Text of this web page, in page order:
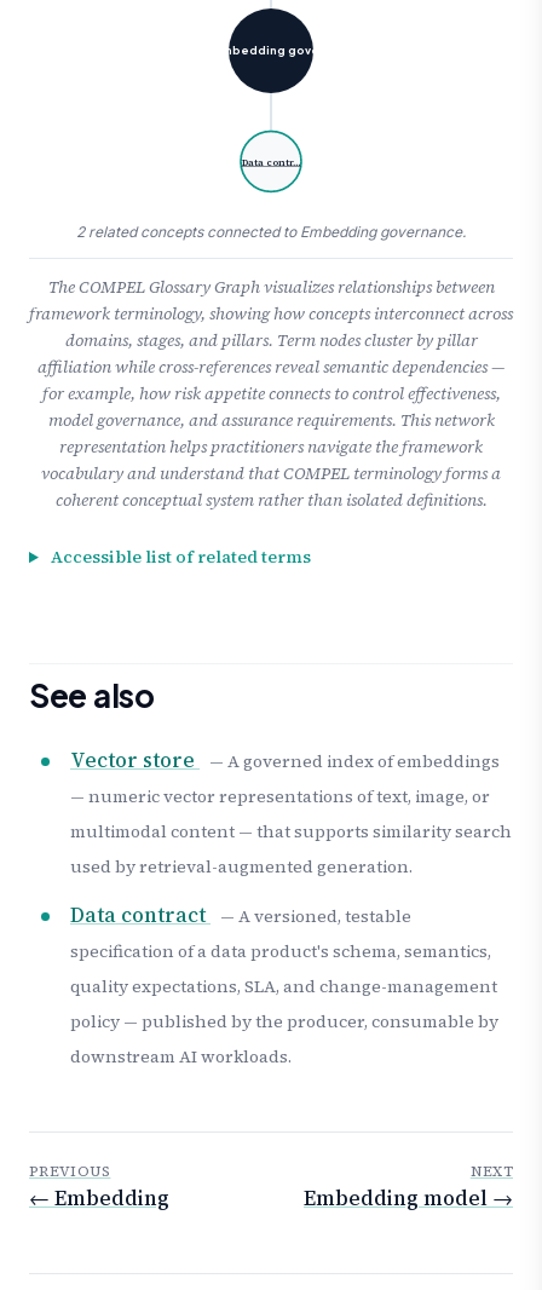
Embedding gove…
Data contr…
2 related concepts connected to Embedding governance.
The COMPEL Glossary Graph visualizes relationships between
framework terminology, showing how concepts interconnect across
domains, stages, and pillars. Term nodes cluster by pillar
affiliation while cross-references reveal semantic dependencies —
for example, how risk appetite connects to control effectiveness,
model governance, and assurance requirements. This network
representation helps practitioners navigate the framework
vocabulary and understand that COMPEL terminology forms a
coherent conceptual system rather than isolated definitions.
Accessible list of related terms
See also
Vector store
— A governed index of embeddings
— numeric vector representations of text, image, or
multimodal content — that supports similarity search
used by retrieval-augmented generation.
Data contract — A versioned, testable
specification of a data product's schema, semantics,
quality expectations, SLA, and change-management
policy — published by the producer, consumable by
downstream AI workloads.
PREVIOUS
← Embedding
NEXT
Embedding model →